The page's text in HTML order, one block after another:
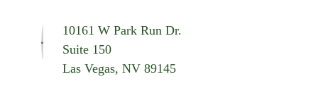
10161 W Park Run Dr.
Suite 150
Las Vegas, NV 89145